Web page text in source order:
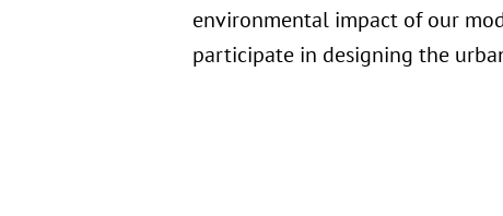
environmental impact of our
participate in designing the